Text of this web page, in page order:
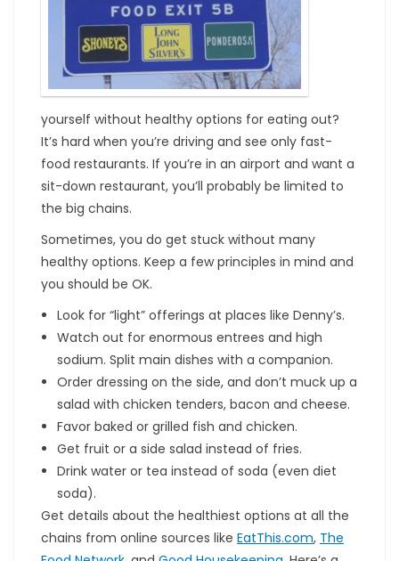
yourself without healthy options for eating out?
It’s hard when you’re driving and see only fast-
food restaurants. If you’re in an airport and want a
sit-down restaurant, you’ll probably be limited to
the big chains.
Sometimes, you do get stuck without many
healthy options. Keep a few principles in mind and
you should be OK.
Look for “light” offerings at places like Denny’s.
Watch out for enormous entrees and high
sodium. Split main dishes with a companion.
Order dressing on the side, and don’t muck up a
salad with chicken tenders, bacon and cheese.
Favor baked or grilled fish and chicken.
Get fruit or a side salad instead of fries.
Drink water or tea instead of soda (even diet
soda).
Get details about the healthiest options at all the
chains from online sources like EatThis.com, The